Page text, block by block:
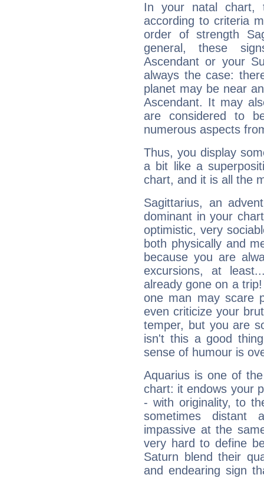
In your natal chart,
according to criteria
order of strength
general, these
Ascendant or your
always the case:
planet may be near
Ascendant. It may
are considered to
numerous aspects
Thus, you display
a bit like a
chart, and it is all the
Sagittarius, an
dominant in your
optimistic, very
both physically and
because you are
excursions, at
already gone on a
one man may scare
even criticize your
temper, but you are
isn't this a good
sense of humour is
Aquarius is one of
chart: it endows your
- with originality, to
sometimes distant
impassive at the
very hard to define
Saturn blend their
and endearing sign